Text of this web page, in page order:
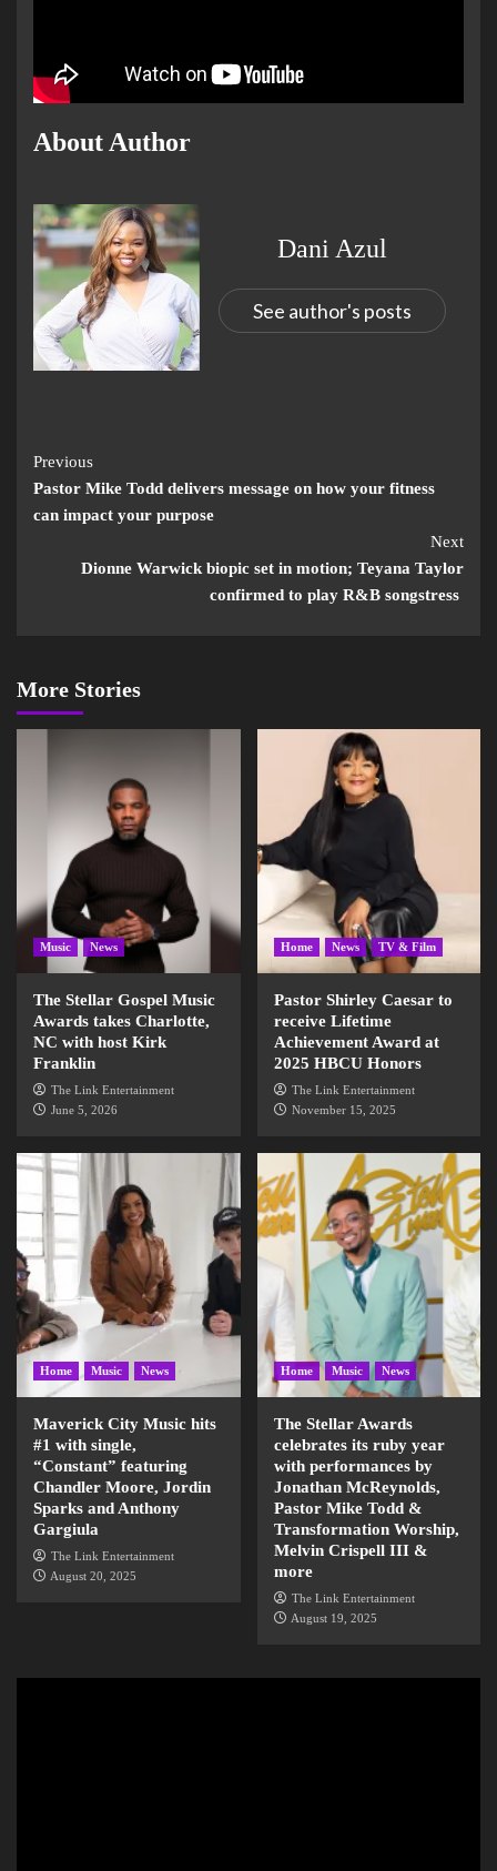
About Author
Dani Azul
See author's posts
Previous
Pastor Mike Todd delivers message on how your fitness
can impact your purpose
Next
Dionne Warwick biopic set in motion; Teyana Taylor
confirmed to play R&B songstress
More Stories
Music News
The Stellar Gospel Music
Awards takes Charlotte,
NC with host Kirk
Franklin
The Link Entertainment
June 5, 2026
Home News TV & Film
Pastor Shirley Caesar to
receive Lifetime
Achievement Award at
2025 HBCU Honors
The Link Entertainment
November 15, 2025
Home Music News
Maverick City Music hits
#1 with single,
“Constant” featuring
Chandler Moore, Jordin
Sparks and Anthony
Gargiula
The Link Entertainment
August 20, 2025
Home Music News
The Stellar Awards
celebrates its ruby year
with performances by
Jonathan McReynolds,
Pastor Mike Todd &
Transformation Worship,
Melvin Crispell III &
more
The Link Entertainment
August 19, 2025